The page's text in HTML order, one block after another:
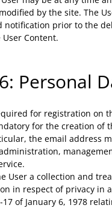
by the site. The
notification prior to the
Content.
Personal
for registration on
for the creation of
the email address
User a collection and
in respect of privacy in
of January 6, 1978